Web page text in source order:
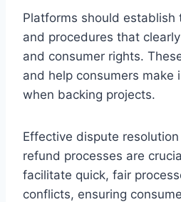
Platforms should establish
and procedures that
and consumer rights.
and help consumers make
when backing projects.
Effective dispute
refund processes are
facilitate quick, fair
conflicts, ensuring